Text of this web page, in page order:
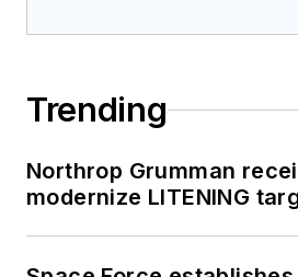
Trending
Northrop Grumman
modernize LITENING